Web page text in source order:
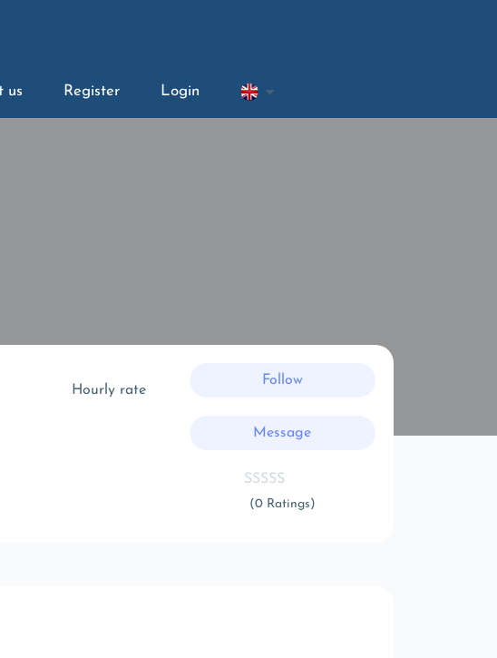
us Register Login
Hourly rate
Follow
Message
(0 Ratings)